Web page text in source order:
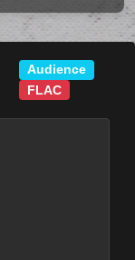
Audience
FLAC